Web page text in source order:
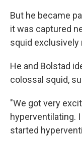
But he became
it was captured
squid exclusively
He and Bolstad
colossal squid,
"We got very
hyperventilating.
started